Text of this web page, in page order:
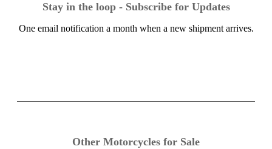
Stay in the loop - Subscribe for Updates
One email notification a month when a new shipment arrives.
Other Motorcycles for Sale